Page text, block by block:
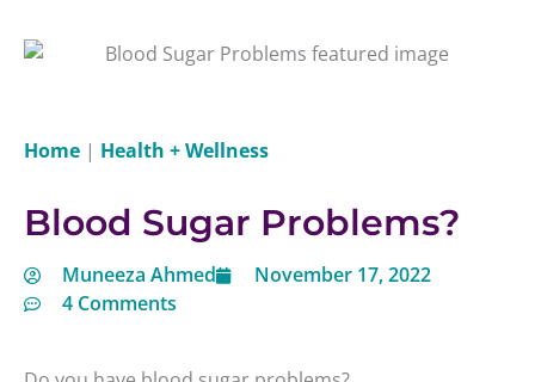
Home | Health + Wellness
Blood Sugar Problems?
Muneeza Ahmed
November 17, 2022
4 Comments